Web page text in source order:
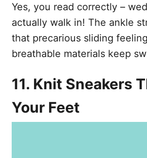
Yes, you read correctly –
actually walk in! The ankle
that precarious sliding
breathable materials keep
11. Knit Sneakers
Your Feet